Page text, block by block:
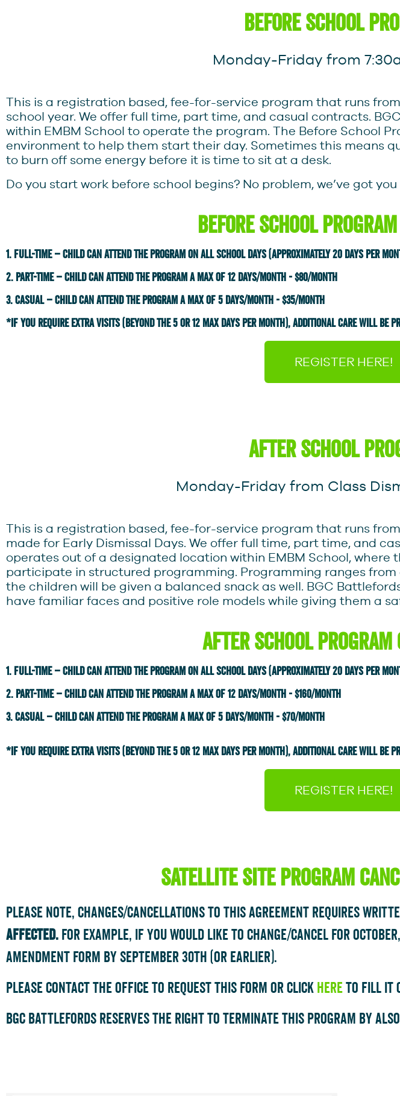
before school
Monday-Friday from
This is a registration based, fee-for-service program that runs
school year. We offer full time, part time, and casual contracts.
within EMBM School to operate the program. The Before School
environment to help them start their day. Sometimes this means
to burn off some energy before it is time to sit at a desk.
Do you start work before school begins? No problem, we’ve got
Before School
1. Full-time – child can attend the program on all school days (approximately 20 days per
2. part-time – child can attend the program a max of 12 days/month - $80/month
3. Casual – child can attend the program a max of 5 days/month - $35/month
*IF YOU REQUIRE EXTRA VISITS (BEYOND THE 5 OR 12 MAX DAYS PER MONTH), AdDITiONAL CARE WILL BE
REGISTER HERE!
after school
Monday-Friday from Class
This is a registration based, fee-for-service program that runs
made for Early Dismissal Days. We offer full time, part time, and
operates out of a designated location within EMBM School,
participate in structured programming. Programming ranges
the children will be given a balanced snack as well. BGC
have familiar faces and positive role models while giving them a
After School
1. Full-time – child can attend the program on all school days (approximately 20 days per
2. part-time – child can attend the program a max of 12 days/month - $160/month
3. Casual – child can attend the program a max of 5 days/month - $70/month
*iF YOU REQUIRE EXTRA VISITS (BEYOND THE 5 OR 12 MAX DAYS PER MONTH), AdDITiONAL CARE WILL BE
REGISTER HERE!
satellite site program
Please note, changes/cancellations to this agreement requires
affected. For example, if you would like to change/cancel for
Amendment Form by September 30th (or earlier).
please contact the office to request this form or click hereto fill it
bgc battlefords reserves the right to terminate this program by also